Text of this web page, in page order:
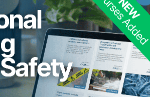
mechanically strong and highly
fibre can be woven into
used as a building material
for a variety of purposes and was
(houses, factories, offices, schools,